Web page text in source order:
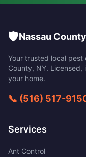
🛡️Nassau
Your trusted local
County, NY. Licensed,
your home.
📞 (516) 517-
Services
Ant Control